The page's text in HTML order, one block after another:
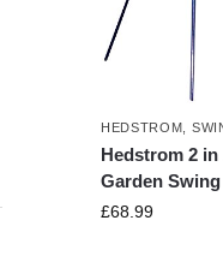
HEDSTROM
Hedstrom 2
Garden Swing
£68.99